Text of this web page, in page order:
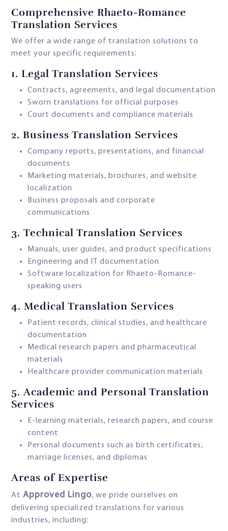
Comprehensive Rhaeto-Romance
Translation Services
We offer a wide range of translation solutions to
meet your specific requirements:
1. Legal Translation Services
Contracts, agreements, and legal documentation
Sworn translations for official purposes
Court documents and compliance materials
2. Business Translation Services
Company reports, presentations, and financial
documents
Marketing materials, brochures, and website
localization
Business proposals and corporate
communications
3. Technical Translation Services
Manuals, user guides, and product specifications
Engineering and IT documentation
Software localization for Rhaeto-Romance-
speaking users
4. Medical Translation Services
Patient records, clinical studies, and healthcare
documentation
Medical research papers and pharmaceutical
materials
Healthcare provider communication materials
5.Academic and Personal Translation
Services
E-learning materials, research papers, and course
content
Personal documents such as birth certificates,
marriage licenses, and diplomas
Areas of Expertise
At Approved Lingo, we pride ourselves on
delivering specialized translations for various
industries, including: